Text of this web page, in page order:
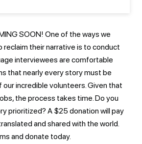
SOON! One of the ways we
their narrative is to conduct
interviewees are comfortable
that nearly every story must be
incredible volunteers. Given that
the process takes time. Do you
prioritized? A $25 donation will pay
and shared with the world.
anddonate today.